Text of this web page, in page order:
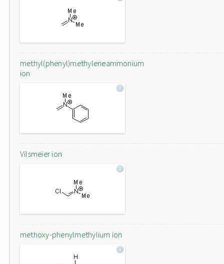
methyl(phenyl)methyleneammonium
ion
Vilsmeier ion
methoxy-phenylmethylium ion